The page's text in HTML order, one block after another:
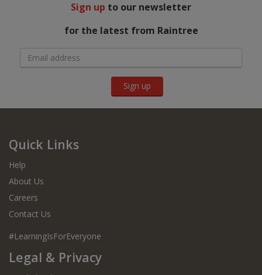
Sign up to our newsletter
for the latest from Raintree
Sign up
Quick Links
Help
About Us
Careers
Contact Us
#LearningIsForEveryone
Legal & Privacy